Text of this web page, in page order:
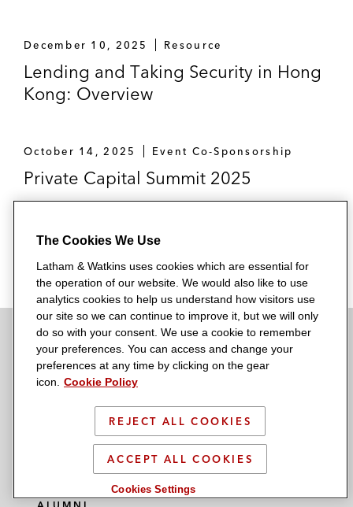
December 10, 2025 Resource
Lending and Taking Security in Hong
Kong: Overview
October 14, 2025 Event Co-Sponsorship
Private Capital Summit 2025
SUBSCRIBE
The Cookies We Use
Latham & Watkins uses cookies which are essential for
the operation of our website. We would also like to use
analytics cookies to help us understand how visitors use
our site so we can continue to improve it, but we will only
do so with your consent. We use a cookie to remember
your preferences. You can access and change your
preferences at any time by clicking on the gear
icon.
Cookie Policy
REJECT ALL COOKIES
ACCEPT ALL COOKIES
Cookies Settings